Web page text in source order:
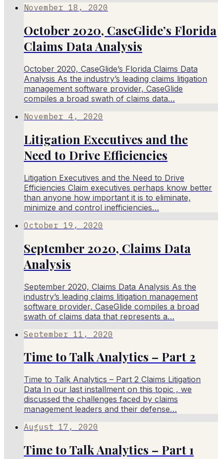
November 18, 2020
October 2020, CaseGlide’s Florida
Claims Data Analysis
October 2020, CaseGlide’s Florida Claims Data
Analysis As the industry’s leading claims litigation
management software provider, CaseGlide
compiles a broad swath of claims data…
November 4, 2020
Litigation Executives and the
Need to Drive Efficiencies
Litigation Executives and the Need to Drive
Efficiencies Claim executives perhaps know better
than anyone how important it is to eliminate,
minimize and control inefficiencies…
October 19, 2020
September 2020, Claims Data
Analysis
September 2020, Claims Data Analysis As the
industry’s leading claims litigation management
software provider, CaseGlide compiles a broad
swath of claims data that represents a…
September 11, 2020
Time to Talk Analytics – Part 2
Time to Talk Analytics – Part 2 Claims Litigation
Data In our last installment on this topic , we
discussed the challenges faced by claims
management leaders and their defense…
August 17, 2020
Time to Talk Analytics – Part 1